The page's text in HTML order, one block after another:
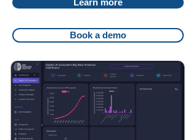
Learn more
Book a demo